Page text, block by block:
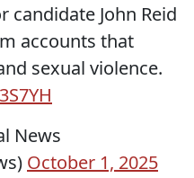
candidate John Reid
accounts that
sexual violence.
News
October 1, 2025